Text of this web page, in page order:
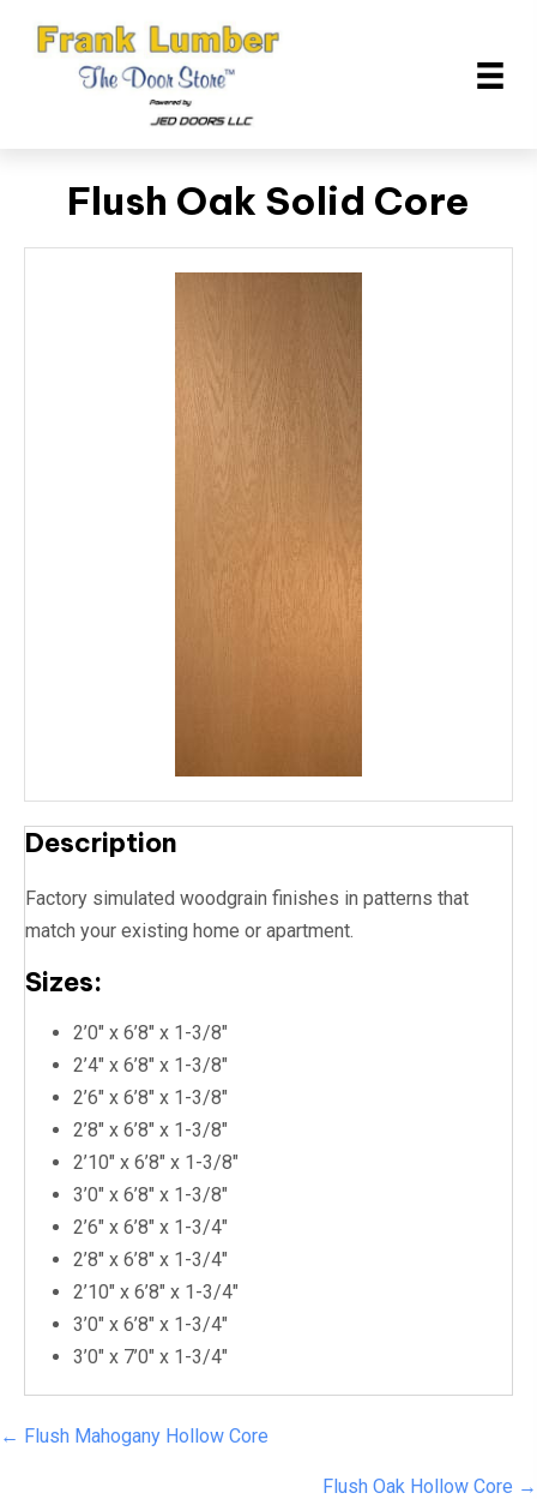
Flush Oak Solid Core
Description
Factory simulated woodgrain finishes in patterns that
match your existing home or apartment.
Sizes:
2’0″ x 6’8″ x 1-3/8″
2’4″ x 6’8″ x 1-3/8″
2’6″ x 6’8″ x 1-3/8″
2’8″ x 6’8″ x 1-3/8″
2’10″ x 6’8″ x 1-3/8″
3’0″ x 6’8″ x 1-3/8″
2’6″ x 6’8″ x 1-3/4″
2’8″ x 6’8″ x 1-3/4″
2’10″ x 6’8″ x 1-3/4″
3’0″ x 6’8″ x 1-3/4″
3’0″ x 7’0″ x 1-3/4″
Posts
← Flush Mahogany Hollow Core
Flush Oak Hollow Core →